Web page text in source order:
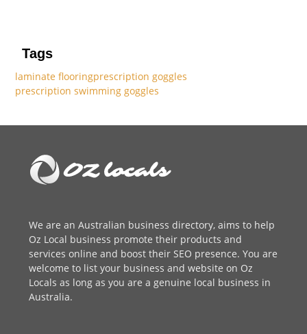
Tags
laminate flooringprescription goggles
prescription swimming goggles
We are anAustralian business directory, aims to help
Oz Local business promote their products and
services online and boost their SEO presence. You are
welcome to list your business and website on Oz
Locals as long as you are a genuine local business in
Australia.